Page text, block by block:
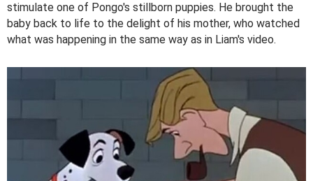
stimulate one of Pongo's stillborn puppies. He brought the
baby back to life to the delight of his mother, who watched
what was happening in the same way as in Liam's video.